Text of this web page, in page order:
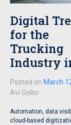
Digital
for the
Trucking
Industry
Posted on March
Avi Geller
Automation, data
cloud-based